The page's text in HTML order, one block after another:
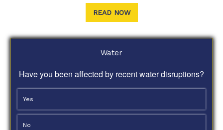
READ NOW
Water
Have you been affected by recent water disruptions?
Yes
No